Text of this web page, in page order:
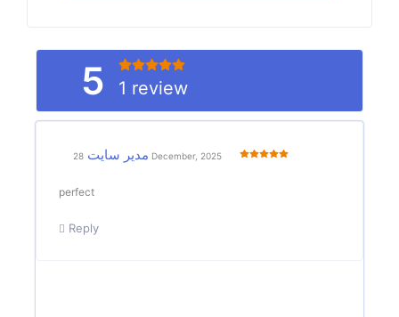
5 1 review
مدیر سایت 28 December, 2025
perfect
Reply